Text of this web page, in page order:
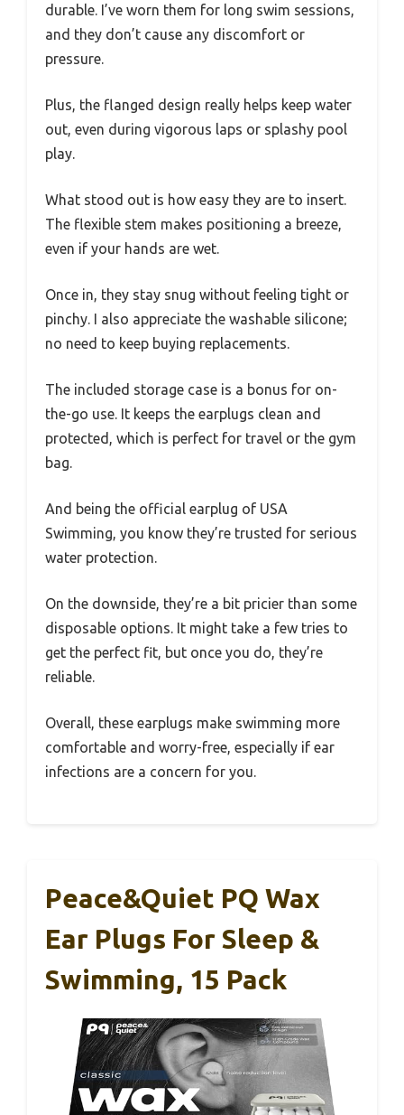
durable. I’ve worn them for long swim sessions,
and they don’t cause any discomfort or
pressure.
Plus, the flanged design really helps keep water
out, even during vigorous laps or splashy pool
play.
What stood out is how easy they are to insert.
The flexible stem makes positioning a breeze,
even if your hands are wet.
Once in, they stay snug without feeling tight or
pinchy. I also appreciate the washable silicone;
no need to keep buying replacements.
The included storage case is a bonus for on-
the-go use. It keeps the earplugs clean and
protected, which is perfect for travel or the gym
bag.
And being the official earplug of USA
Swimming, you know they’re trusted for serious
water protection.
On the downside, they’re a bit pricier than some
disposable options. It might take a few tries to
get the perfect fit, but once you do, they’re
reliable.
Overall, these earplugs make swimming more
comfortable and worry-free, especially if ear
infections are a concern for you.
Peace&Quiet PQ Wax
Ear Plugs For Sleep &
Swimming, 15 Pack